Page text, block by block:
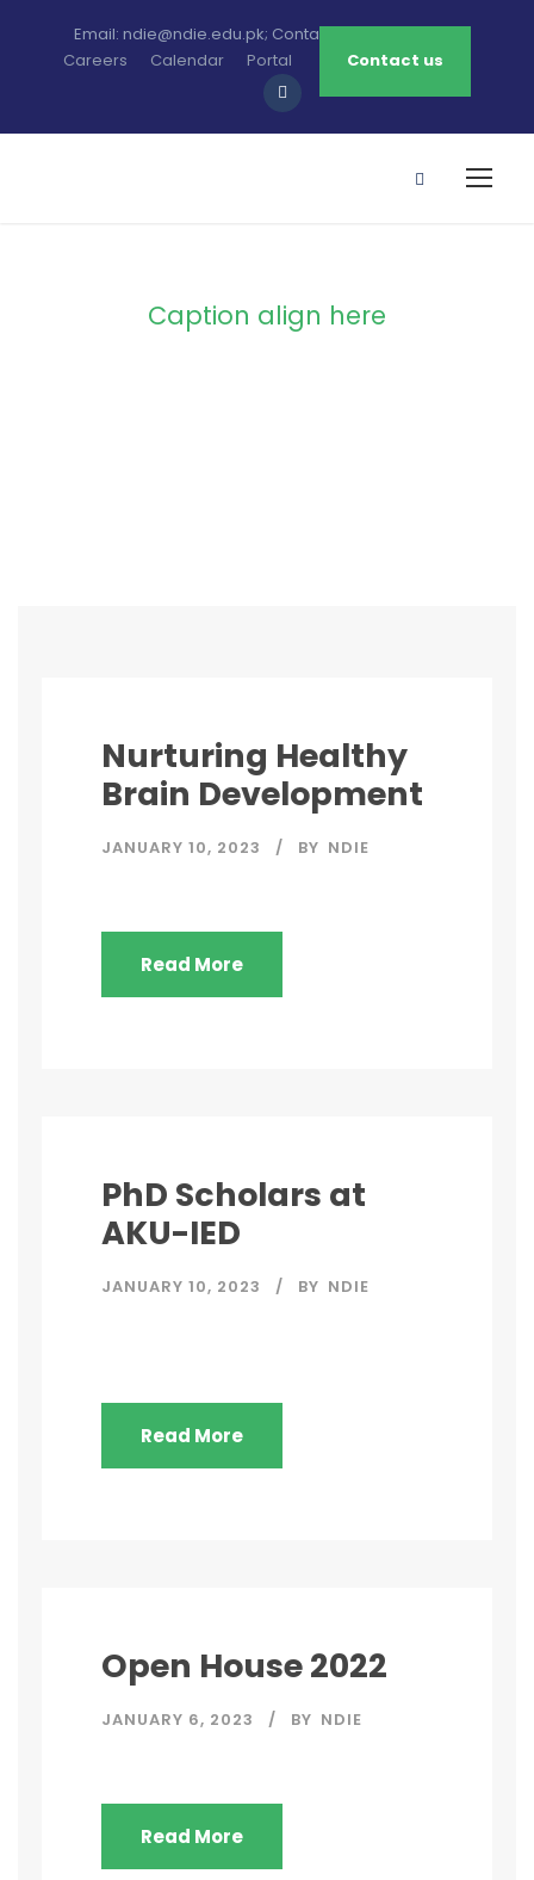
Email: ndie@ndie.edu.pk; Contact: 0213-2781456-7
Careers
Calendar Portal Contact us
Caption align here
Nurturing Healthy
Brain Development
JANUARY 10, 2023 BY NDIE
Read More
PhD Scholars at
AKU-IED
JANUARY 10, 2023 BY NDIE
Read More
Open House 2022
JANUARY 6, 2023 BY NDIE
Read More